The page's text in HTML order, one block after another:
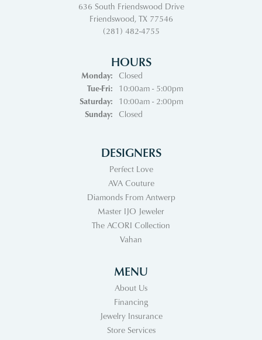
636 South Friendswood Drive
Friendswood, TX 77546
(281) 482-4755
HOURS
Monday:
Closed
Tue-Fri:Tuesday - Friday:
10:00am - 5:00pm
Saturday:
10:00am - 2:00pm
Sunday:
Closed
DESIGNERS
Perfect Love
AVA Couture
Diamonds From Antwerp
Master IJO Jeweler
The ACORI Collection
Vahan
MENU
About Us
Financing
Jewelry Insurance
Store Services